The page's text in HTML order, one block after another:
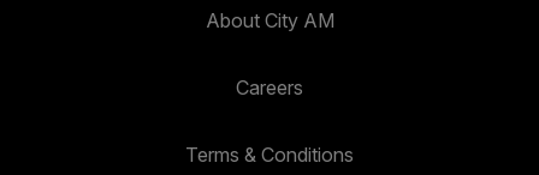
About City AM
Careers
Terms & Conditions